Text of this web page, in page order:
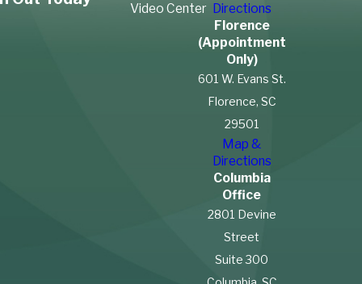
Video Center Directions
Florence
(Appointment
Only)
601 W. Evans St.
Florence, SC
29501
Map &
Directions
Columbia
Office
2801 Devine
Street
Suite 300